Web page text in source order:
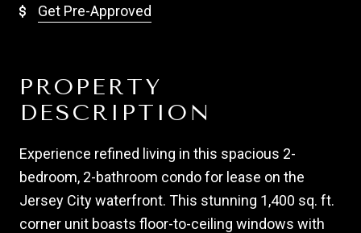
Get Pre-Approved
PROPERTY
DESCRIPTION
Experience refined living in this spacious 2-
bedroom, 2-bathroom condo for lease on the
Jersey City waterfront. This stunning 1,400 sq. ft.
corner unit boasts floor-to-ceiling windows with